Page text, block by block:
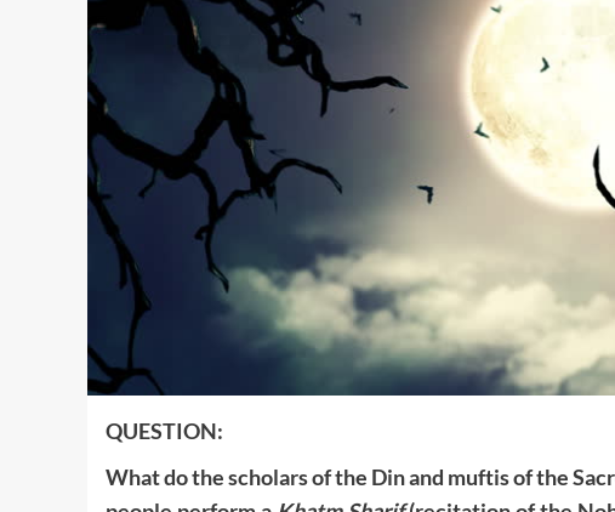
QUESTION:
What do the scholars of the Din and muftis of the